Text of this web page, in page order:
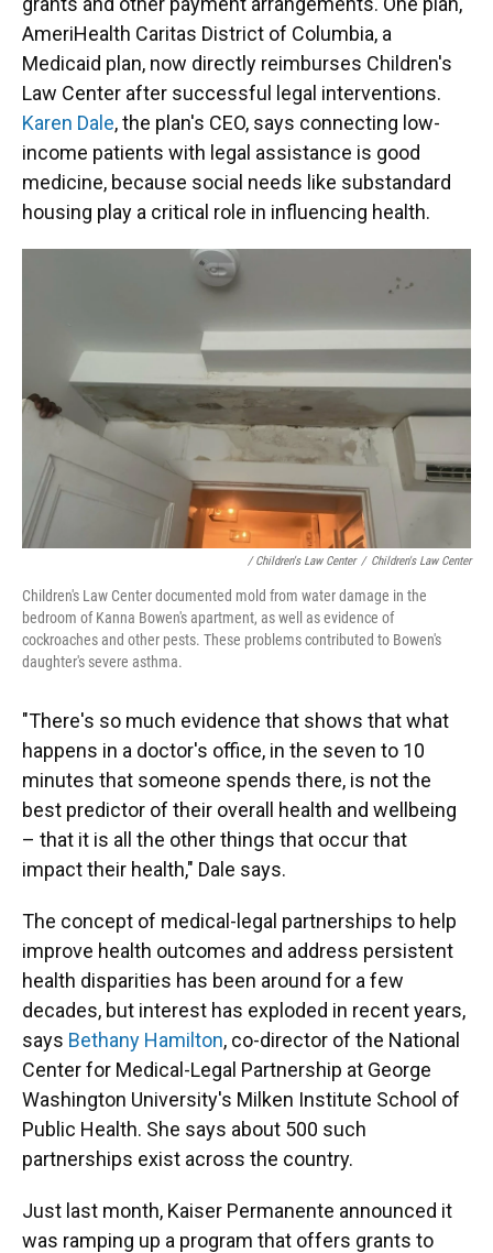
AmeriHealth Caritas District of Columbia, a
Medicaid plan, now directly reimburses Children's
Law Center after successful legal interventions.
Karen Dale, the plan's CEO, says connecting low-
income patients with legal assistance is good
medicine, because social needs like substandard
housing play a critical role in influencing health.
/ Children's Law Center / Children's Law Center
Children's Law Center documented mold from water damage in the
bedroom of Kanna Bowen's apartment, as well as evidence of
cockroaches and other pests. These problems contributed to Bowen's
daughter's severe asthma.
"There's so much evidence that shows that what
happens in a doctor's office, in the seven to 10
minutes that someone spends there, is not the
best predictor of their overall health and wellbeing
– that it is all the other things that occur that
impact their health," Dale says.
The concept of medical-legal partnerships to help
improve health outcomes and address persistent
health disparities has been around for a few
decades, but interest has exploded in recent years,
says Bethany Hamilton, co-director of the National
Center for Medical-Legal Partnership at George
Washington University's Milken Institute School of
Public Health. She says about 500 such
partnerships exist across the country.
Just last month, Kaiser Permanente announced it
was ramping up a program that offers grants to